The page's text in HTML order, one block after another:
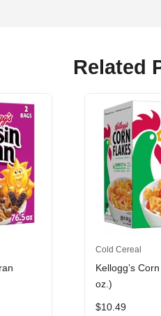
Related
Cold Cereal
Kellogg’s
oz.)
$10.49